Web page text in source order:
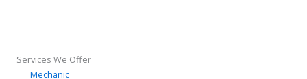
Services We Offer
Mechanic